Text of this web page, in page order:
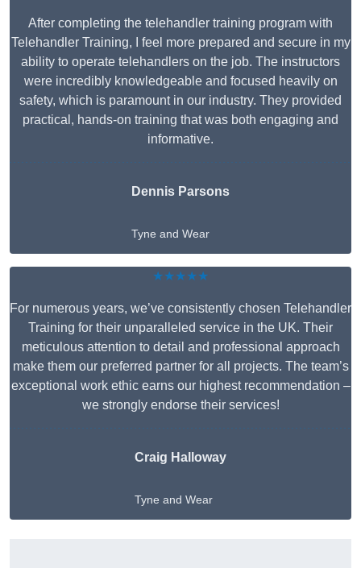
After completing the telehandler training program with
Telehandler Training, I feel more prepared and secure in my
ability to operate telehandlers on the job. The instructors
were incredibly knowledgeable and focused heavily on
safety, which is paramount in our industry. They provided
practical, hands-on training that was both engaging and
informative.
Dennis Parsons
Tyne and Wear
★★★★★
For numerous years, we’ve consistently chosen Telehandler
Training for their unparalleled service in the UK. Their
meticulous attention to detail and professional approach
make them our preferred partner for all projects. The team’s
exceptional work ethic earns our highest recommendation –
we strongly endorse their services!
Craig Halloway
Tyne and Wear